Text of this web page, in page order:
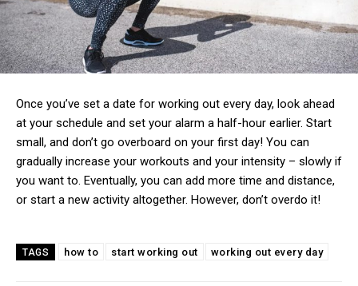
Once you’ve set a date for working out every day, look ahead
at your schedule and set your alarm a half-hour earlier. Start
small, and don’t go overboard on your first day! You can
gradually increase your workouts and your intensity – slowly if
you want to. Eventually, you can add more time and distance,
or start a new activity altogether. However, don’t overdo it!
TAGS how to start working out working out every day